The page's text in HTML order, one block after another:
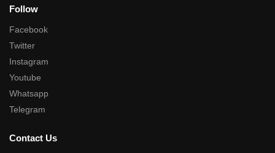
Follow
Facebook
Twitter
Instagram
Youtube
Whatsapp
Telegram
Contact Us